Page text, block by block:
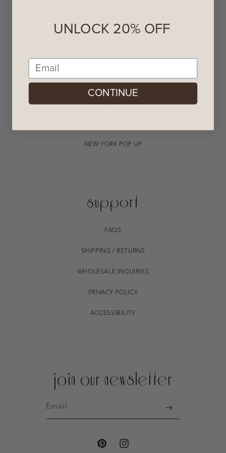
FABRIC / CARE
STOCKISTS
NEW YORK POP UP
support
FAQS
SHIPPING / RETURNS
WHOLESALE INQUIRIES
PRIVACY POLICY
ACCESSIBILITY
join our newsletter
PINTERESTINSTAGRAM
Email
UNLOCK 20% OFF
Email
CONTINUE